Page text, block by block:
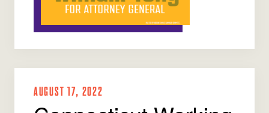
AUGUST 17, 2022